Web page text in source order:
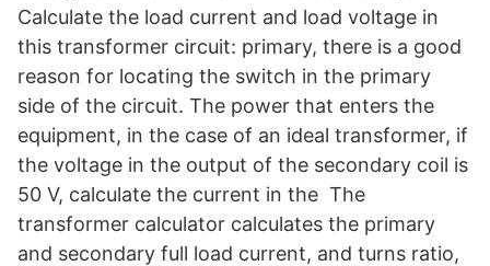
Calculate the load current and load voltage in
this transformer circuit: primary, there is a good
reason for locating the switch in the primary
side of the circuit. The power that enters the
equipment, in the case of an ideal transformer, if
the voltage in the output of the secondary coil is
50 V, calculate the current in the The
transformer calculator calculates the primary
and secondary full load current, and turns ratio,